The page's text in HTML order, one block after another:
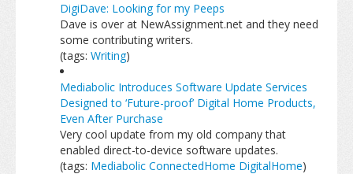
DigiDave: Looking for my Peeps
Dave is over at NewAssignment.net and they need
some contributing writers.
(tags: Writing)
Mediabolic Introduces Software Update Services
Designed to ‘Future-proof’ Digital Home Products,
Even After Purchase
Very cool update from my old company that
enabled direct-to-device software updates.
(tags: Mediabolic ConnectedHome DigitalHome)